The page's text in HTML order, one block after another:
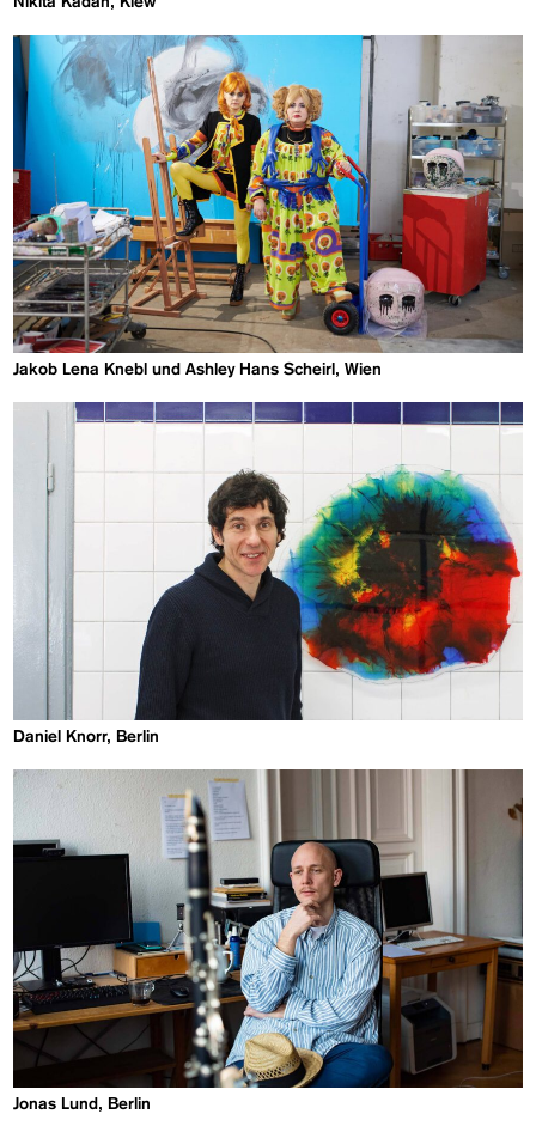
Jakob Lena Knebl und Ashley Hans Scheirl, Wien
Daniel Knorr, Berlin
Jonas Lund, Berlin